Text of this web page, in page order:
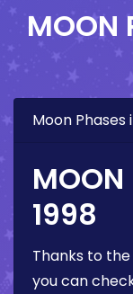
MOON
Moon
MOON
1998
Thanks to
you can